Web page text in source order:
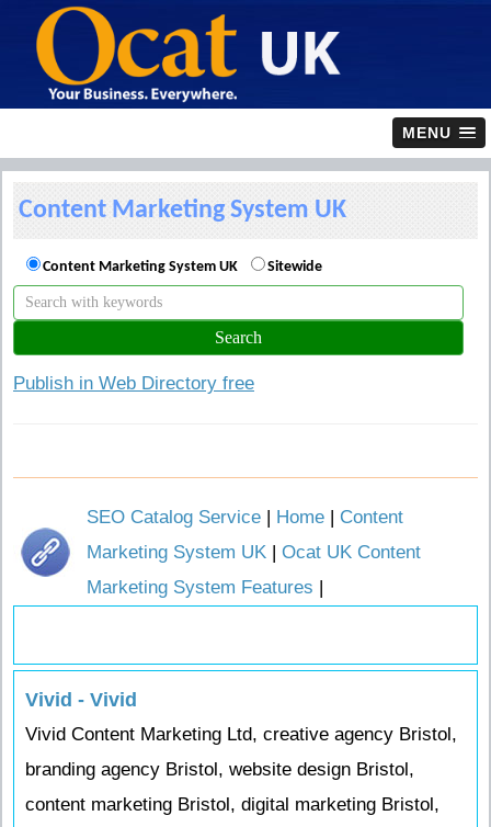
MENU
Content Marketing System UK
Content Marketing System UK Sitewide
Publish in Web Directory free
SEO Catalog Service | Home | Content
Marketing System UK | Ocat UK Content
Marketing System Features |
Vivid - Vivid
Vivid Content Marketing Ltd, creative agency Bristol,
branding agency Bristol, website design Bristol,
content marketing Bristol, digital marketing Bristol,